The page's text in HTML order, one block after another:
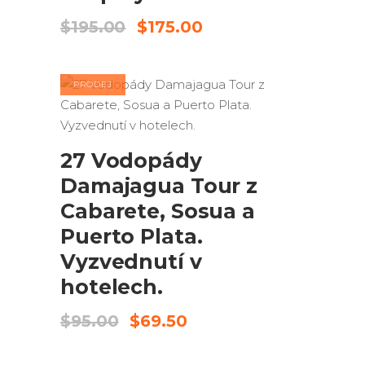
$195.00
Původní
$195.00.
$175.00Aktuální
$175.00.
PRODEJ
PŘIDAT DO KOŠÍKU
27 Vodopády
Damajagua Tour z
Cabarete, Sosua a
Puerto Plata.
Vyzvednutí v
hotelech.
$95.00
Původní
$69.50Aktuální